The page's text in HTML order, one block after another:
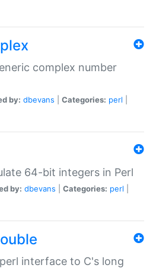
complex number
by: dbevans Categories: perl
64-bit integers in Perl
by: dbevans Categories: perl
interface to C's long